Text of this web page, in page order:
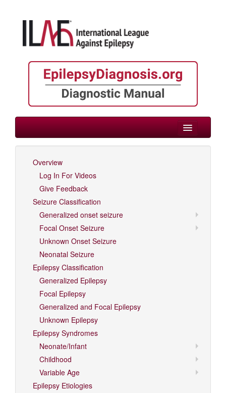
> Epilepsies by Etiology
Log In For Videos
Overview
Log In For Videos
Give Feedback
Seizure Classification
Generalized onset seizure
Focal Onset Seizure
Unknown Onset Seizure
Neonatal Seizure
Epilepsy Classification
Generalized Epilepsy
Focal Epilepsy
Generalized and Focal Epilepsy
Unknown Epilepsy
Epilepsy Syndromes
Neonate/Infant
Childhood
Variable Age
Epilepsy Etiologies